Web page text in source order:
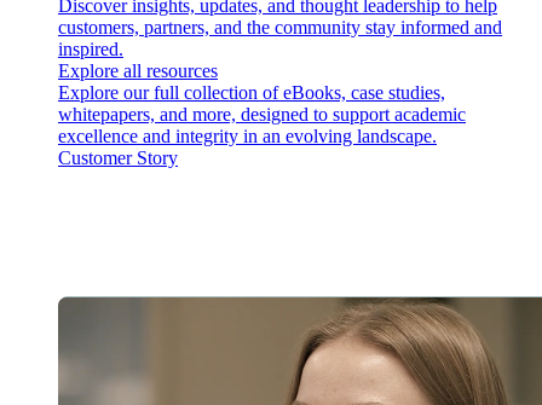
Discover insights, updates, and thought leadership to help
customers, partners, and the community stay informed and
inspired.
Explore all resources
Explore our full collection of eBooks, case studies,
whitepapers, and more, designed to support academic
excellence and integrity in an evolving landscape.
Customer Story